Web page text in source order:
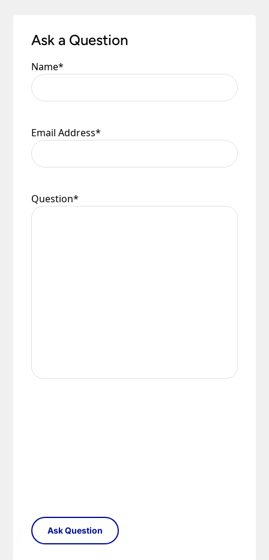
Ask a Question
Name*
Email Address*
Question*